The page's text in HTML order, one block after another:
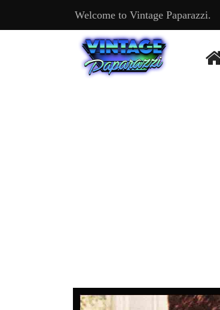
Welcome to Vintage Paparazzi.